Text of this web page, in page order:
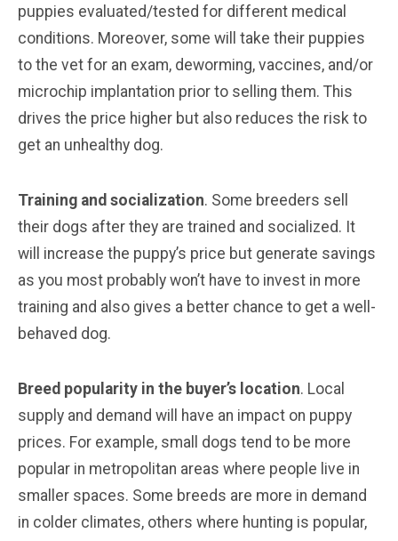
puppies evaluated/tested for different medical
conditions. Moreover, some will take their puppies
to the vet for an exam, deworming, vaccines, and/or
microchip implantation prior to selling them. This
drives the price higher but also reduces the risk to
get an unhealthy dog.
Training and socialization. Some breeders sell
their dogs after they are trained and socialized. It
will increase the puppy’s price but generate savings
as you most probably won’t have to invest in more
training and also gives a better chance to get a well-
behaved dog.
Breed popularity in the buyer’s location. Local
supply and demand will have an impact on puppy
prices. For example, small dogs tend to be more
popular in metropolitan areas where people live in
smaller spaces. Some breeds are more in demand
in colder climates, others where hunting is popular,